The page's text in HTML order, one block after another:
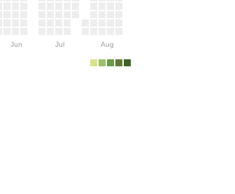
Jun Jul Aug